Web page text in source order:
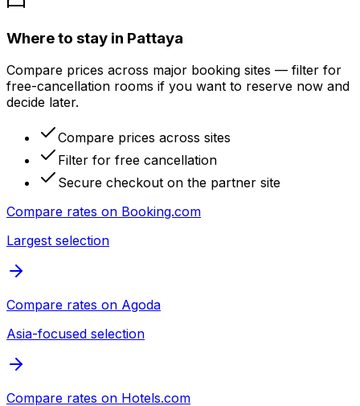
Where to stay in Pattaya
Compare prices across major booking sites — filter for
free-cancellation rooms if you want to reserve now and
decide later.
Compare prices across sites
Filter for free cancellation
Secure checkout on the partner site
Compare rates on Booking.com
Largest selection
Compare rates on Agoda
Asia-focused selection
Compare rates on Hotels.com